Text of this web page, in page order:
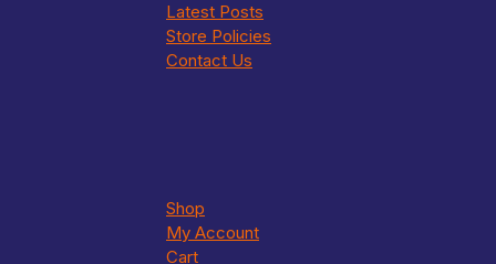
Latest Posts
Store Policies
Contact Us
Shop
My Account
Cart